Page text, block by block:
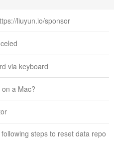
liuyun.io/sponsor
via keyboard
a Mac?
steps to reset data repo